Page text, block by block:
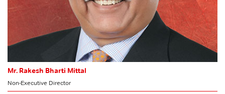
Mr. Rakesh Bharti Mittal
Non-Executive Director